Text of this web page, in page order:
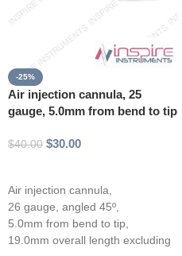
-25%
Air injection cannula, 25
gauge, 5.0mm from bend to tip
$40.00 $30.00
Air injection cannula,
26 gauge, angled 45º,
5.0mm from bend to tip,
19.0mm overall length excluding